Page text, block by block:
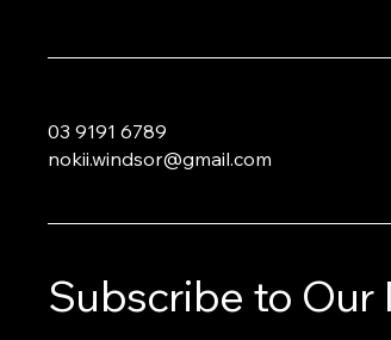
03 9191 6789
nokii.windsor@gmail.com
Subscribe to Our